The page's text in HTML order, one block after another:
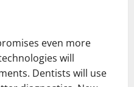
even more
will
Dentists will use